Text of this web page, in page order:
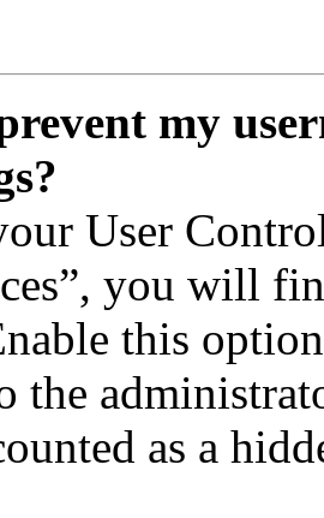
my
User
you will
this
the
as a